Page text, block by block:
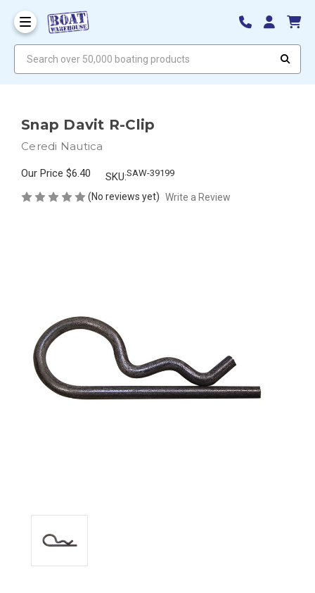
Snap Davit R-Clip
Ceredi Nautica
Our Price $6.40 SKU:SAW-39199
(No reviews yet) Write a Review